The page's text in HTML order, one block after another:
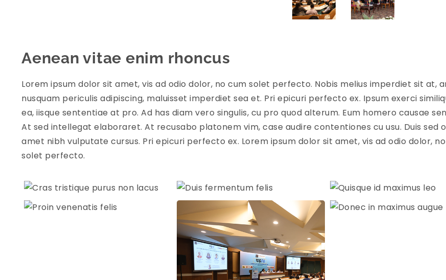
Aenean vitae enim rhoncus
Lorem ipsum dolor sit amet, vis ad odio dolor, no cum solet perfecto. Nobis melius imperdiet sit at,
nusquam periculis adipiscing, maluisset imperdiet sea et. Pri epicuri perfecto ex. Ipsum exerci
ea, iisque sententiae at pro. Ad has diam vero singulis, cu pro quod alterum. Eum homero causae
At sed intellegat elaboraret. At recusabo platonem vim, case audire contentiones cu usu. Duis sed
amet nibh vulputate cursus. Pri epicuri perfecto ex. Lorem ipsum dolor sit amet, vis ad odio dolor,
solet perfecto.